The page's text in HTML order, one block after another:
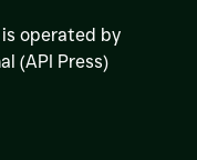
operated by
(API Press)